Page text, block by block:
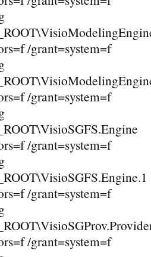
/grant=system=f
/grant=system=f
/grant=system=f
/grant=system=f
/grant=system=f